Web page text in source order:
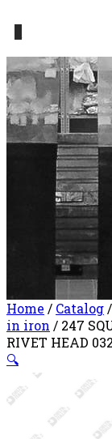
Home / Catalog/
in iron / 247
RIVET HEAD
🔍